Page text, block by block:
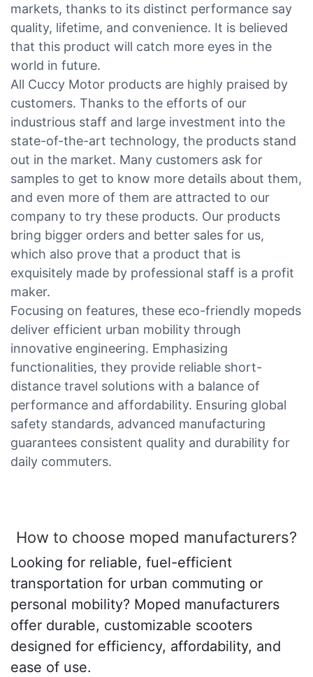
markets, thanks to its distinct performance say
quality, lifetime, and convenience. It is believed
that this product will catch more eyes in the
world in future.
All Cuccy Motor products are highly praised by
customers. Thanks to the efforts of our
industrious staff and large investment into the
state-of-the-art technology, the products stand
out in the market. Many customers ask for
samples to get to know more details about them,
and even more of them are attracted to our
company to try these products. Our products
bring bigger orders and better sales for us,
which also prove that a product that is
exquisitely made by professional staff is a profit
maker.
Focusing on features, these eco-friendly mopeds
deliver efficient urban mobility through
innovative engineering. Emphasizing
functionalities, they provide reliable short-
distance travel solutions with a balance of
performance and affordability. Ensuring global
safety standards, advanced manufacturing
guarantees consistent quality and durability for
daily commuters.
How to choose moped manufacturers?
Looking for reliable, fuel-efficient
transportation for urban commuting or
personal mobility? Moped manufacturers
offer durable, customizable scooters
designed for efficiency, affordability, and
ease of use.